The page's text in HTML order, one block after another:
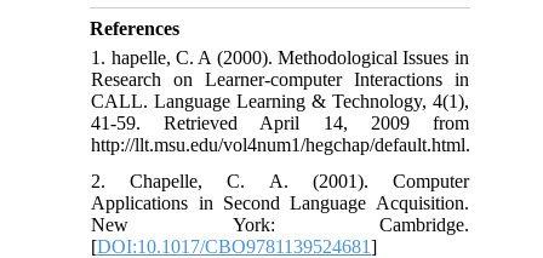
References
1. hapelle, C. A (2000). Methodological Issues in
Research on Learner-computer Interactions in
CALL. Language Learning & Technology, 4(1),
41-59. Retrieved April 14, 2009 from
http://llt.msu.edu/vol4num1/hegchap/default.html.
2. Chapelle, C. A. (2001). Computer
Applications in Second Language Acquisition.
New York: Cambridge.
[DOI:10.1017/CBO9781139524681]